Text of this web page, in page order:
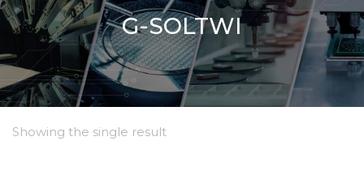
G-SOLTWI
Showing the single result